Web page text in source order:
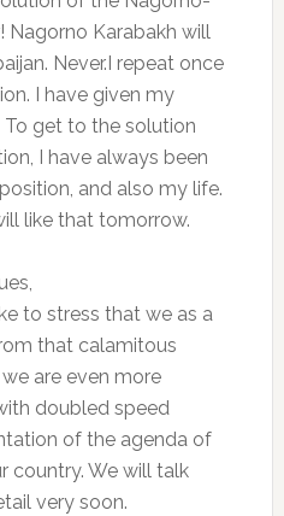
Nagorno Karabakh will
Never.I repeat once
I have given my
get to the solution
I have always been
and also my life.
like that tomorrow.
to stress that we as a
that calamitous
are even more
doubled speed
of the agenda of
country. We will talk
very soon.